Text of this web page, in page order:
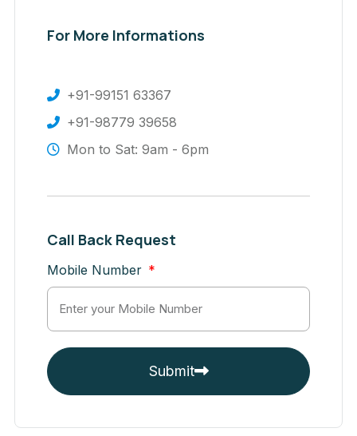
For More Informations
+91-99151 63367
+91-98779 39658
Mon to Sat: 9am - 6pm
Call Back Request
Mobile Number
Submit